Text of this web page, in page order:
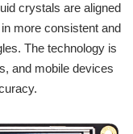
crystals are aligned
more consistent and
The technology is
and mobile devices